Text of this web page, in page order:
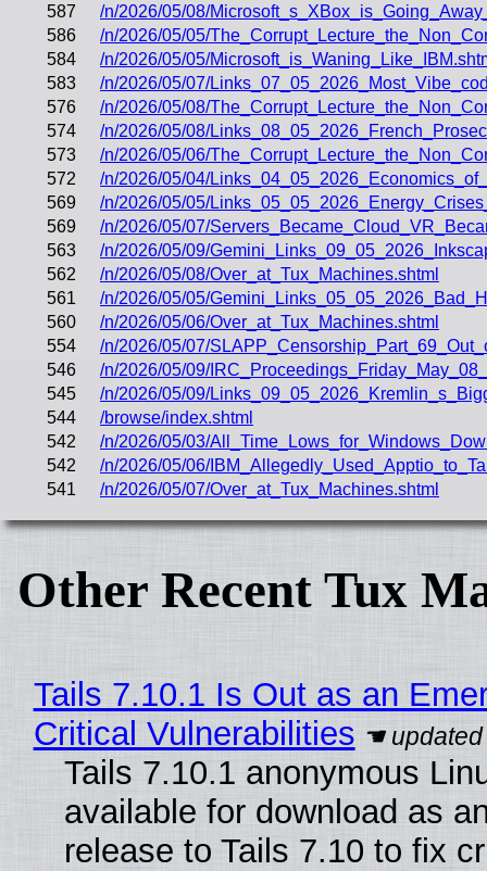
587
/n/2026/05/08/
586
/n/2026/05/05/
584
/n/2026/05/05/
583
/n/2026/05/07/
576
/n/2026/05/08/
574
/n/2026/05/08/
573
/n/2026/05/06/
572
/n/2026/05/04/
569
/n/2026/05/05/
569
/n/2026/05/07/
563
/n/2026/05/09/
562
/n/2026/05/08/Over_at_Tux_Machines.shtml
561
/n/2026/05/05/
560
/n/2026/05/06/Over_at_Tux_Machines.shtml
554
/n/2026/05/07/
546
/n/2026/05/09/
545
/n/2026/05/09/
544
/browse/index.shtml
542
/n/2026/05/03/
542
/n/2026/05/06/
541
/n/2026/05/07/Over_at_Tux_Machines.shtml
Other Recent Tux
Tails 7.10.1 Is Out as an
Critical Vulnerabilities
Tails 7.10.1 anonymous
available for download as
release to Tails 7.10 to fix